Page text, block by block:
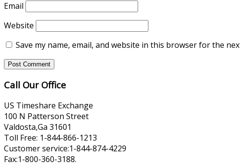
Email
Website
Save my name, email, and website in this browser for the
Call Our Office
US Timeshare Exchange
100 N Patterson Street
Valdosta,Ga 31601
Toll Free: 1-844-866-1213
Customer service:1-844-874-4229
Fax:1-800-360-3188.